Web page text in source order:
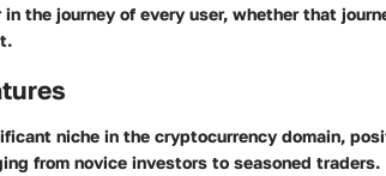
the journey of every user, whether that
niche in the cryptocurrency domain,
from novice investors to seasoned